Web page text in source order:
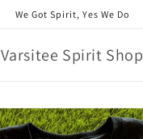
We Got Spirit, Yes We Do
Varsitee Spirit Shop